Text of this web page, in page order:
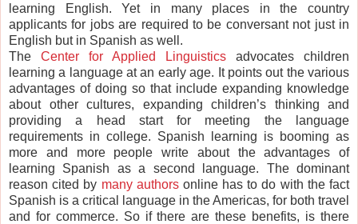
learning English. Yet in many places in the country
applicants for jobs are required to be conversant not just in
English but in Spanish as well.
The Center for Applied Linguistics advocates children
learning a language at an early age. It points out the various
advantages of doing so that include expanding knowledge
about other cultures, expanding children’s thinking and
providing a head start for meeting the language
requirements in college. Spanish learning is booming as
more and more people write about the advantages of
learning Spanish as a second language. The dominant
reason cited by many authorsonline has to do with the fact
Spanish is a critical language in the Americas, for both travel
and for commerce. So if there are these benefits, is there